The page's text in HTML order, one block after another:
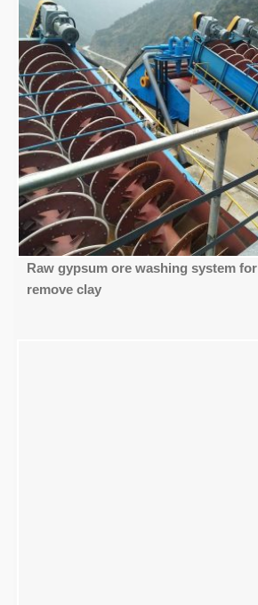
Raw gypsum ore washing system for
remove clay